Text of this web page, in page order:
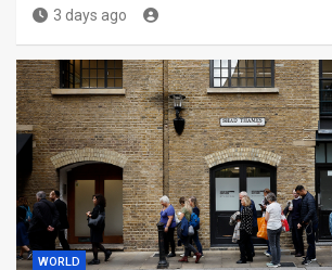
3 days ago
WORLD